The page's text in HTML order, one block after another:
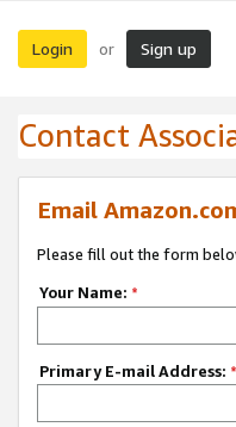
Login or Sign up
Contact
Email
Please fill out the form
Your Name: *
Primary E-mail Address: *